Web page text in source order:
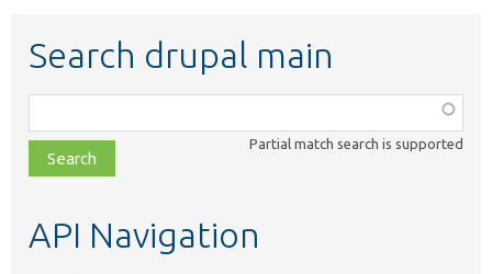
Search drupal main
class,
file,
topic,
Partial match search is supported
API Navigation